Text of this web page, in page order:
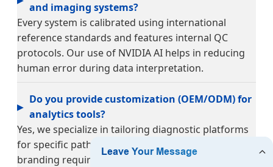
and imaging systems?
Every system is calibrated using international
reference standards and features internal QC
protocols. Our use of NVIDIA AI helps in reducing
human error during data interpretation.
Do you provide customization (OEM/ODM) for
analytics tools?
Yes, we specialize in tailoring diagnostic platforms
for specific pathogens, clinical workflows, and
branding requirements for global partners.